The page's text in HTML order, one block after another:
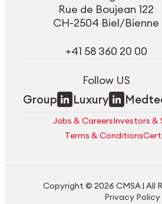
Rue de Boujean 122
CH-2504 Biel/Bienne
+41 58 360 20 00
Follow US
Group Luxury
Jobs & CareersInvestors &
Terms & Conditions
Copyright © 2026 CMSA | All
Privacy Policy